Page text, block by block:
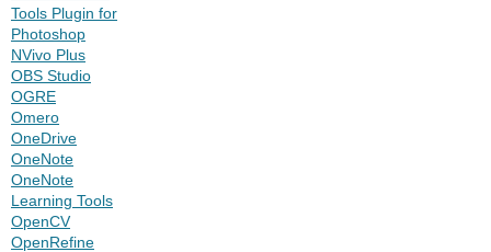
Tools Plugin for
Photoshop
NVivo Plus
OBS Studio
OGRE
Omero
OneDrive
OneNote
OneNote
Learning Tools
OpenCV
OpenRefine